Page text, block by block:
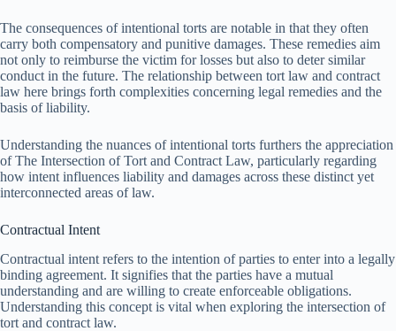
The consequences of intentional torts are notable in that they often
carry both compensatory and punitive damages. These remedies aim
not only to reimburse the victim for losses but also to deter similar
conduct in the future. The relationship between tort law and contract
law here brings forth complexities concerning legal remedies and the
basis of liability.
Understanding the nuances of intentional torts furthers the appreciation
of The Intersection of Tort and Contract Law, particularly regarding
how intent influences liability and damages across these distinct yet
interconnected areas of law.
Contractual Intent
Contractual intent refers to the intention of parties to enter into a legally
binding agreement. It signifies that the parties have a mutual
understanding and are willing to create enforceable obligations.
Understanding this concept is vital when exploring the intersection of
tort and contract law.